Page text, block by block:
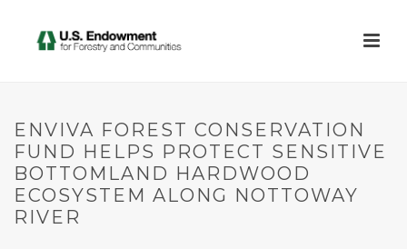
ENVIVA FOREST CONSERVATION
FUND HELPS PROTECT SENSITIVE
BOTTOMLAND HARDWOOD
ECOSYSTEM ALONG NOTTOWAY
RIVER